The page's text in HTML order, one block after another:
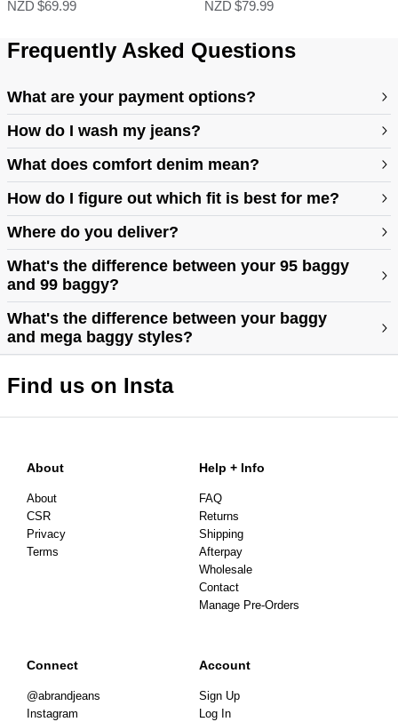
NZD $69.99 NZD $79.99
Frequently Asked Questions
What are your payment options?
How do I wash my jeans?
What does comfort denim mean?
How do I figure out which fit is best for me?
https://abrandjeans.com/au/content/find-your-fit
https://abrandjeans.com/au/content/fit-guide-womens
Where do you deliver?
What's the difference between your 95 baggy
and 99 baggy?
What's the difference between your baggy
and mega baggy styles?
Find us on Insta
About
About
CSR
Privacy
Terms
Help + Info
FAQ
Returns
Shipping
Afterpay
Wholesale
Contact
Manage Pre-Orders
Connect
@abrandjeans
Instagram
Account
Sign Up
Log In